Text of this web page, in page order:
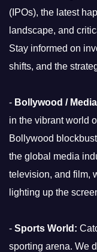
(IPOs), the latest
landscape, and
Stay informed on
shifts, and the
- Bollywood /
in the vibrant world
Bollywood
the global media
television, and film,
lighting up the
- Sports World:
sporting arena. We